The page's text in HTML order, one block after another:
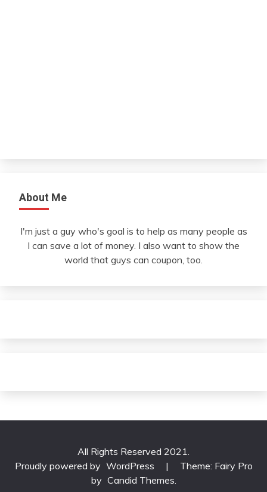
About Me
I'm just a guy who's goal is to help as many people as
I can save a lot of money. I also want to show the
world that guys can coupon, too.
All Rights Reserved 2021.
Proudly powered by WordPress |
Theme: Fairy Pro
by Candid Themes.